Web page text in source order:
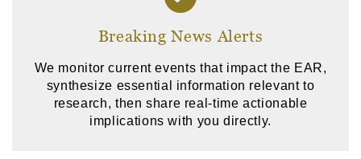
Breaking News Alerts
We monitor current events that impact the EAR,
synthesize essential information relevant to
research, then share real-time actionable
implications with you directly.